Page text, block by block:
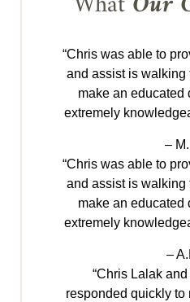
“Chris was able to
and assist is walking
make an educated
extremely
–
“Chris was able to
and assist is walking
make an educated
extremely
–
“Chris Lalak
responded quickly to